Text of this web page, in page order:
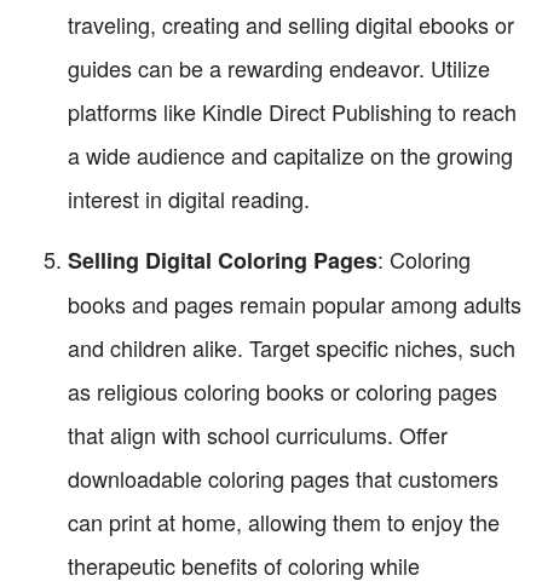
traveling, creating and selling digital ebooks or
guides can be a rewarding endeavor. Utilize
platforms like Kindle Direct Publishing to reach
a wide audience and capitalize on the growing
interest in digital reading.
Selling Digital Coloring Pages: Coloring
books and pages remain popular among adults
and children alike. Target specific niches, such
as religious coloring books or coloring pages
that align with school curriculums. Offer
downloadable coloring pages that customers
can print at home, allowing them to enjoy the
therapeutic benefits of coloring while